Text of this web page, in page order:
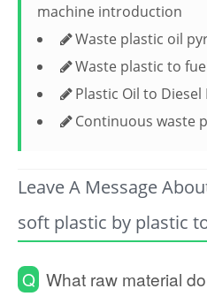
machine introduction
Waste plastic oil
Waste plastic to
Plastic Oil to Diesel
Continuous waste
Leave A Message
soft plastic by plastic
Q What raw material